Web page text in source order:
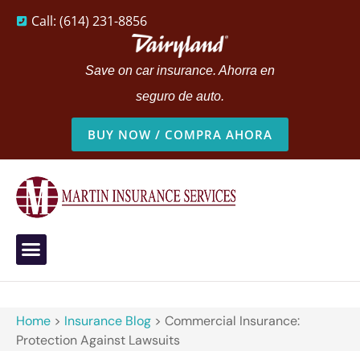
Call: (614) 231-8856
Save on car insurance. Ahorra en
seguro de auto.
BUY NOW / COMPRA AHORA
Home > Insurance Blog > Commercial Insurance:
Protection Against Lawsuits